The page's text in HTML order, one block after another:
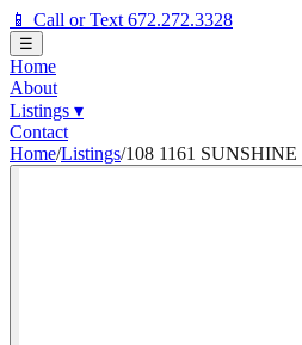
📱 Call or Text 672.272.3328
☰
Home
About
Listings ▾
Contact
Home/Listings/108 1161